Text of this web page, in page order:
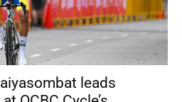
leads